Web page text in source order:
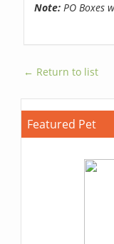
Note: PO Boxes
← Return to list
Featured Pet